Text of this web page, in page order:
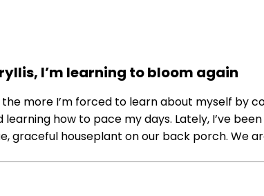
I’m learning to bloom again
the more I’m forced to learn about myself by
learning how to pace my days. Lately, I’ve
graceful houseplant on our back porch. We